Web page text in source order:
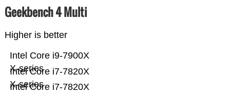
Geekbench 4 Multi
Higher is better
Intel Core i7-7820X
Intel Core i7-7820X
X-series
Intel Core i9-7900X
X-series